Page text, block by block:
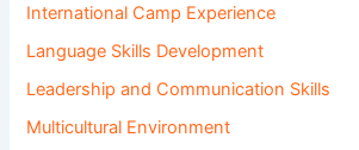
International Camp Experience
Language Skills Development
Leadership and Communication Skills
Multicultural Environment